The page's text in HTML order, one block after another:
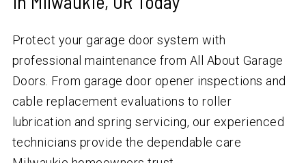
Protect your garage door system with
professional maintenance from All About Garage
Doors. From garage door opener inspections and
cable replacement evaluations to roller
lubrication and spring servicing, our experienced
technicians provide the dependable care